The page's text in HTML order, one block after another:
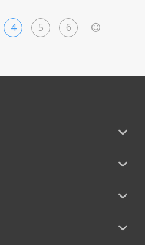
4 5 6